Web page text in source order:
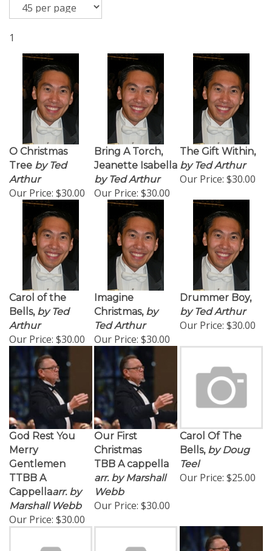
1
O Christmas
Tree
by Ted
Arthur
Our Price: $30.00
Bring A Torch,
Jeanette Isabella
by Ted Arthur
Our Price:$30.00
The Gift Within,
by Ted Arthur
Our Price:$30.00
Carol of the
Bells,
by Ted
Arthur
Our Price: $30.00
Imagine
Christmas,
by
Ted Arthur
Our Price:$30.00
Drummer Boy,
by Ted Arthur
Our Price:$30.00
God Rest You
Merry
Gentlemen
TTBB A
Cappella
arr. by
Marshall Webb
Our Price: $30.00
Our First
Christmas
TBB A cappella
arr. by Marshall
Webb
Our Price: $30.00
Carol Of The
Bells,
by Doug
Teel
Our Price: $25.00